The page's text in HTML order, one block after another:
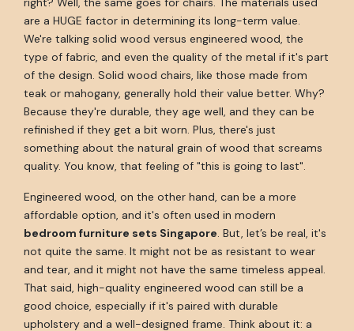
are a HUGE factor in determining its long-term value.
We're talking solid wood versus engineered wood, the
type of fabric, and even the quality of the metal if it's part
of the design. Solid wood chairs, like those made from
teak or mahogany, generally hold their value better. Why?
Because they're durable, they age well, and they can be
refinished if they get a bit worn. Plus, there's just
something about the natural grain of wood that screams
quality. You know, that feeling of "this is going to last".
Engineered wood, on the other hand, can be a more
affordable option, and it's often used in modern
bedroom furniture sets Singapore. But, let’s be real, it's
not quite the same. It might not be as resistant to wear
and tear, and it might not have the same timeless appeal.
That said, high-quality engineered wood can still be a
good choice, especially if it's paired with durable
upholstery and a well-designed frame. Think about it: a